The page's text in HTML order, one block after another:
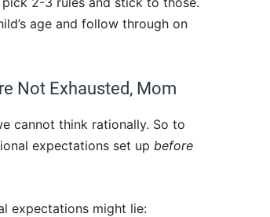
age and follow through on
Not Exhausted, Mom
cannot think rationally. So to
expectations set up before
expectations might lie: